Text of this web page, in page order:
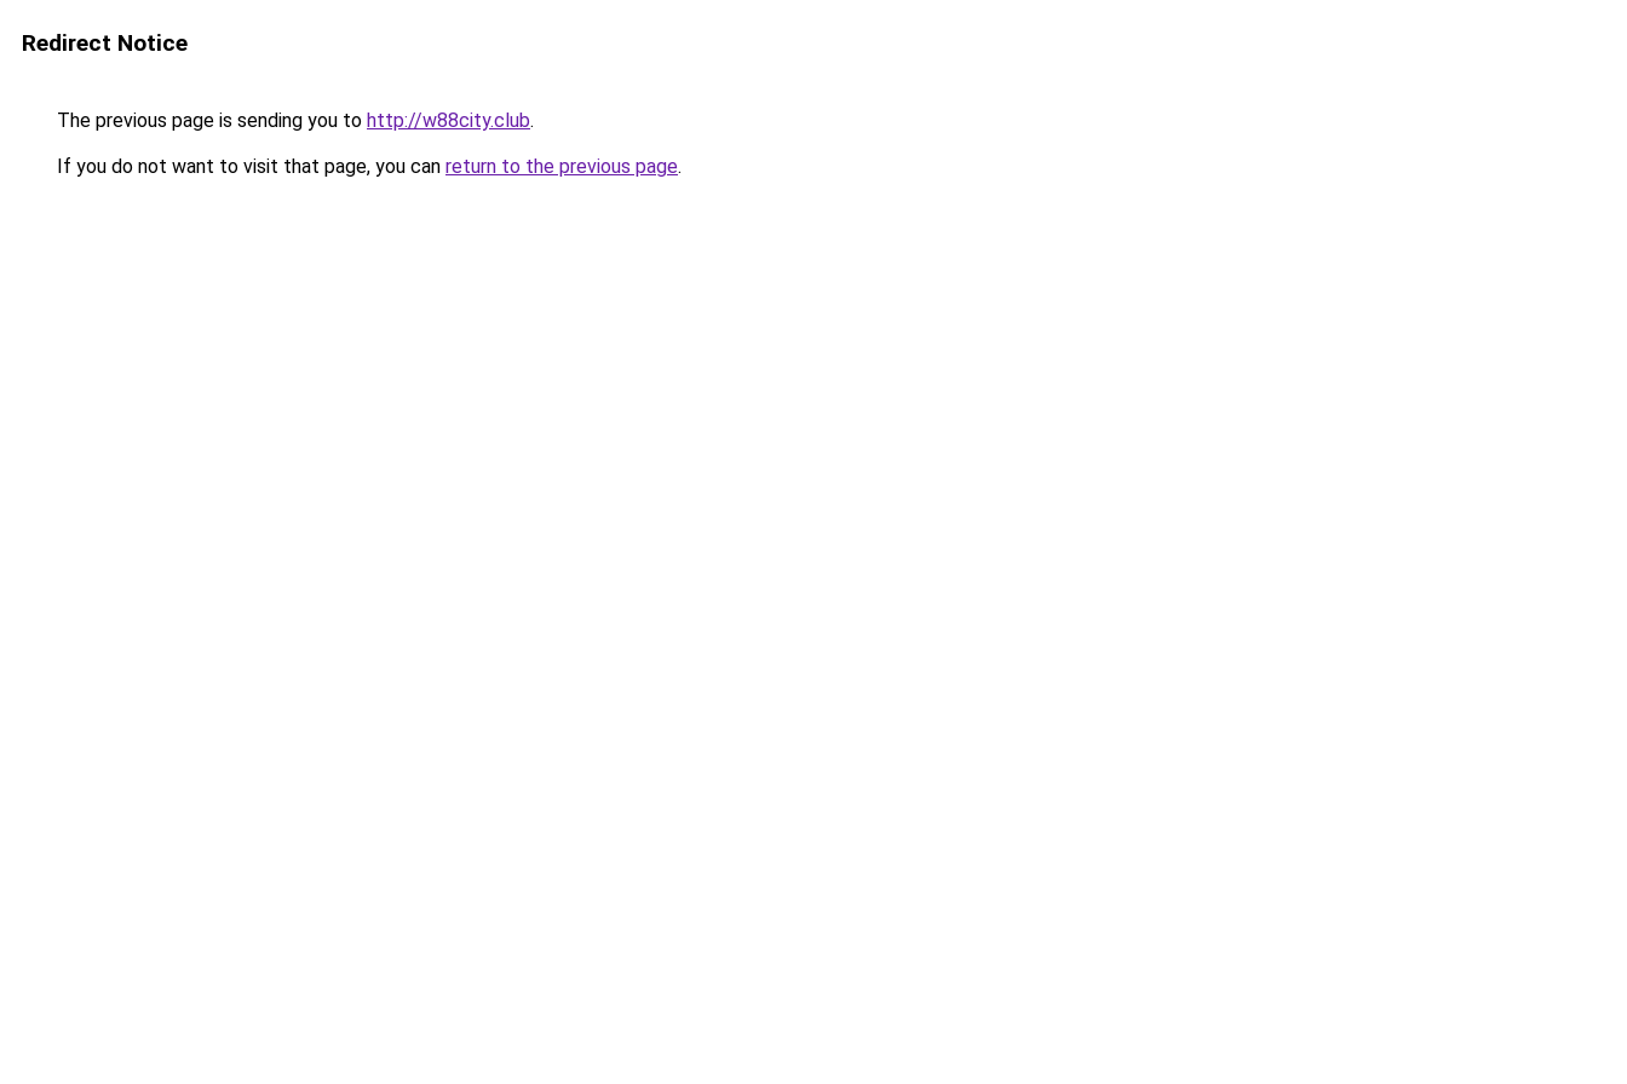
Redirect Notice
The previous page is sending you to http://w88city.club.
If you do not want to visit that page, you can return to the previous page.